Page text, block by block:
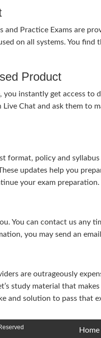
Practice Exams are
on all systems. You
Product
instantly get access
Chat and ask them
format, policy and
updates help you
your exam preparation.
You can contact us
you may send an
are outrageously
study material that
and solution to pass that
Home